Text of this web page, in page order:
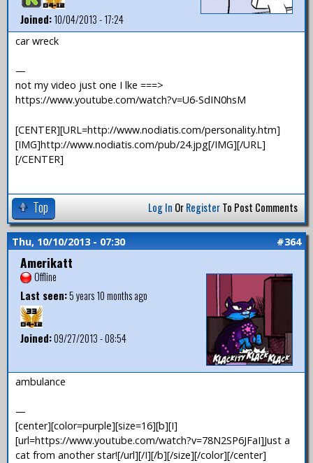
Joined:10/04/2013 - 17:24
car wreck
—
not my video just one I lke ===>
https://www.youtube.com/watch?v=U6-SdIN0hsM
[CENTER][URL=http://www.nodiatis.com/personality.htm]
[IMG]http://www.nodiatis.com/pub/24.jpg[/IMG][/URL]
[/CENTER]
Top Log In OrRegisterTo Post Comments
Thu, 10/10/2013 - 07:30 #364
Amerikatt
Offline
Last seen:5 years 10 months ago
Joined:09/27/2013 - 08:54
ambulance
—
[center][color=purple][size=16][b][I]
[url=https://www.youtube.com/watch?v=78N2SP6JFaI]Just a
cat from another star![/url][/I][/b][/size][/color][/center]